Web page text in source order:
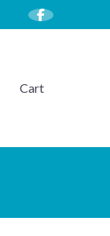
Cart